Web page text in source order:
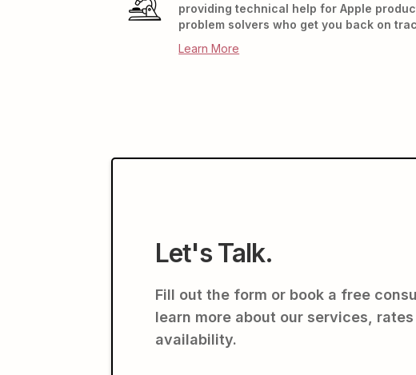
providing technical help for Apple
problem solvers who get you back on
Learn More
Let's Talk.
Fill out the form or book a free
learn more about our services,
availability.